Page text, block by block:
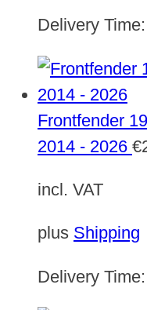
Delivery Time:
Frontfender
2014 - 2026 €
incl. VAT
plus Shipping
Delivery Time: